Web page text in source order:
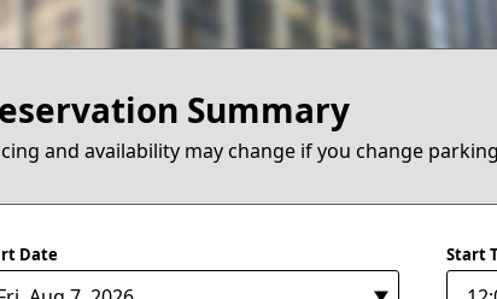
Summary
and availability may change if you change
Date Start